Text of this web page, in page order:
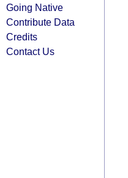
Going Native
Contribute Data
Credits
Contact Us